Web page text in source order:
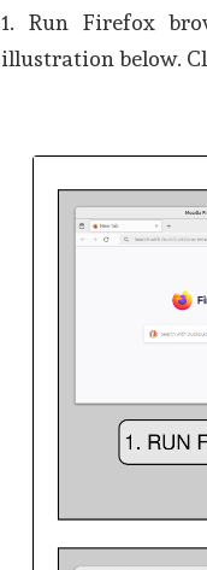
1. Run Firefox
illustration below.